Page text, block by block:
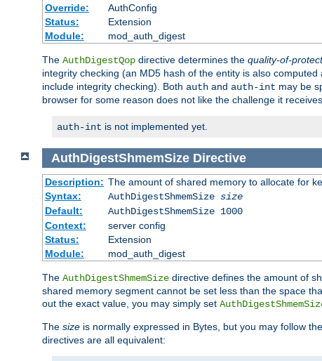
Override:
AuthConfig
Status:
Extension
Module:
mod_auth_digest
The AuthDigestQop directive determines the quality-of-
integrity checking (an MD5 hash of the entity is also computed
include integrity checking). Both auth and auth-int may be
browser for some reason does not like the challenge it
auth-int is not implemented yet.
AuthDigestShmemSize Directive
Description: The amount of shared memory to allocate for
Syntax:
AuthDigestShmemSize size
Default:
AuthDigestShmemSize 1000
Context:
server config
Status:
Extension
Module:
mod_auth_digest
The AuthDigestShmemSize directive defines the amount of
shared memory segment cannot be set less than the space
out the exact value, you may simply set
The size is normally expressed in Bytes, but you may follow
directives are all equivalent: